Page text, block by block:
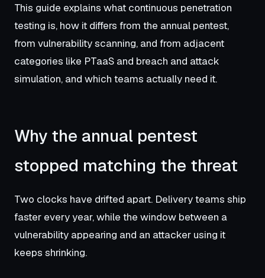
This guide explains what continuous penetration
testing is, how it differs from the annual pentest,
from vulnerability scanning, and from adjacent
categories like PTaaS and breach and attack
simulation, and which teams actually need it.
Why the annual pentest
stopped matching the threat
Two clocks have drifted apart. Delivery teams ship
faster every year, while the window between a
vulnerability appearing and an attacker using it
keeps shrinking.